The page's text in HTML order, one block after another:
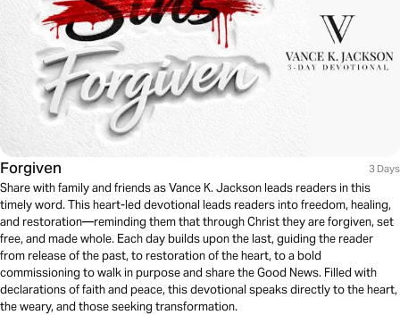
Forgiven 3 Days
Share with family and friends as Vance K. Jackson leads readers in this
timely word. This heart-led devotional leads readers into freedom, healing,
and restoration—reminding them that through Christ they are forgiven, set
free, and made whole. Each day builds upon the last, guiding the reader
from release of the past, to restoration of the heart, to a bold
commissioning to walk in purpose and share the Good News. Filled with
declarations of faith and peace, this devotional speaks directly to the heart,
the weary, and those seeking transformation.